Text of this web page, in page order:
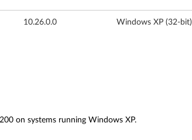
10.26.0.0 Windows XP (32-bit)
on systems running Windows XP.